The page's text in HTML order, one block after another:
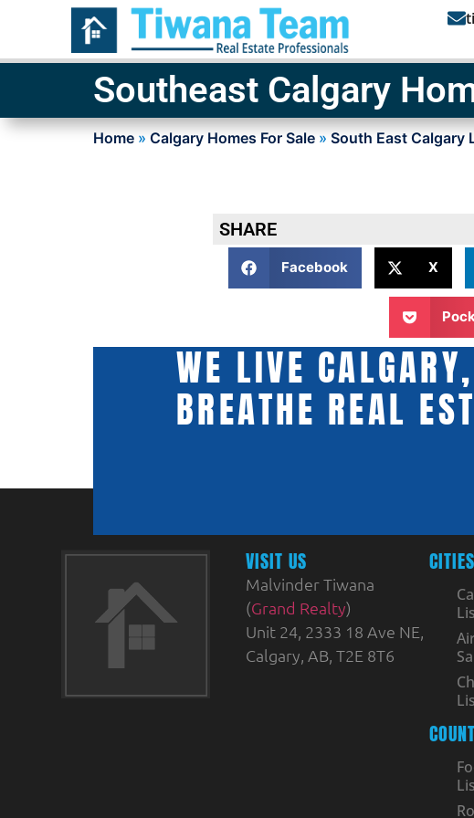
Southeast Calgary
Home » Calgary Homes For Sale » South East Calgary
SHARE
Facebook X
WE LIVE
BREATHE REAL
VISIT US
Malvinder Tiwana
(Grand Realty)
Unit 24, 2333 18 Ave NE,
Calgary, AB, T2E 8T6